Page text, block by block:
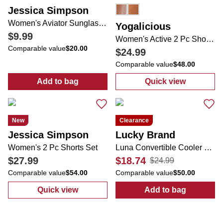
Jessica Simpson
Women's Aviator Sunglasses
$9.99
Comparable value$20.00
Add to bag
: Women's Aviator Sunglasses
Yogalicious
Women's Active 2 Pc Shorts Set
$24.99
Comparable value$48.00
Quick view
: Women's
New
Jessica Simpson
Women's 2 Pc Shorts Set
$27.99
Comparable value$54.00
Quick view
: Women's 2 Pc Shorts Set
Clearance
Lucky Brand
Luna Convertible Cooler Bag
$18.74 $24.99
Comparable value$50.00
Add to bag
: Luna